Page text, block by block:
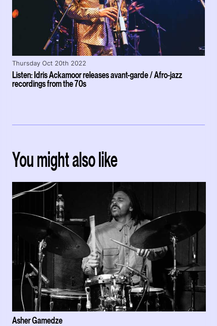
Listen: Idris Ackamoor releases avant-garde / Afro-jazz
recordings from the 70s
Thursday Oct 20th 2022
You might also like
Asher Gamedze